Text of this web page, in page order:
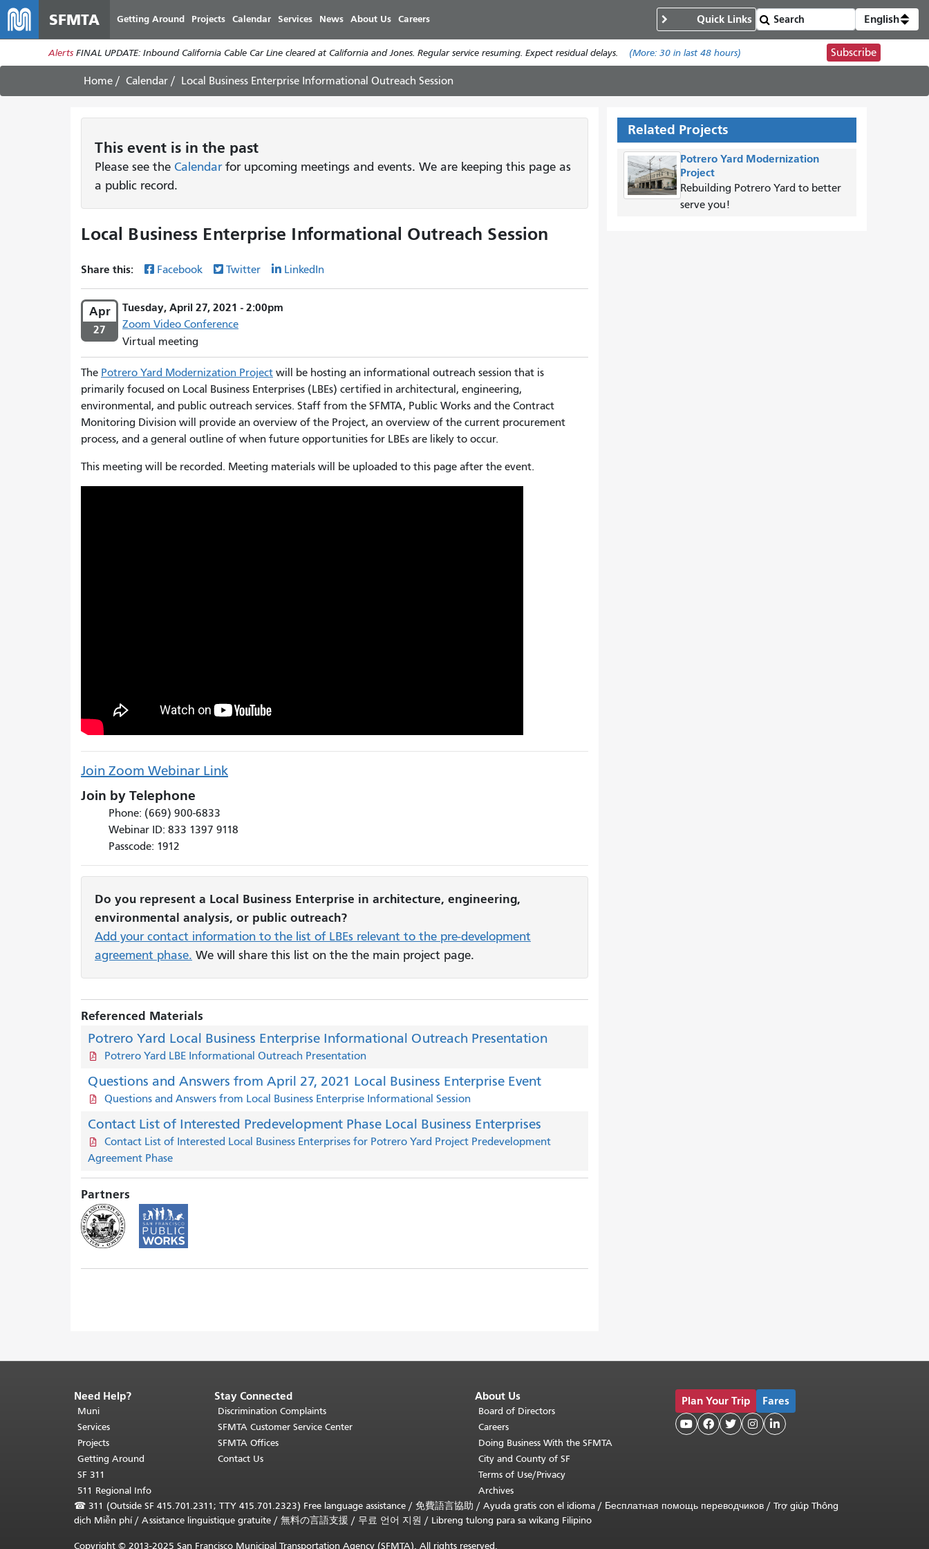
main
content
SFMTA Getting Around Projects Calendar Services News About Us Careers Quick Links English
Alerts FINAL UPDATE: Inbound California Cable Car Line cleared at California and Jones. Regular service resuming. Expect residual delays. (More: 30in last 48 hours) Subscribe
Home Calendar Local Business Enterprise Informational Outreach Session
This event is in the past
Please see the Calendarfor upcoming meetings and events. We are keeping this page as
a public record.
Local Business Enterprise Informational Outreach Session
Share this: Facebook Twitter LinkedIn
Apr
27
Tuesday, April 27, 2021 - 2:00pm
Zoom Video Conference
Virtual meeting
The Potrero Yard Modernization Project will be hosting an informational outreach session that is
primarily focused on Local Business Enterprises (LBEs) certified in architectural, engineering,
environmental, and public outreach services. Staff from the SFMTA, Public Works and the Contract
Monitoring Division will provide an overview of the Project, an overview of the current procurement
process, and a general outline of when future opportunities for LBEs are likely to occur.
This meeting will be recorded. Meeting materials will be uploaded to this page after the event.
Join Zoom Webinar Link
Join by Telephone
Phone: (669) 900-6833
Webinar ID: 833 1397 9118
Passcode: 1912
Do you represent a Local Business Enterprise in architecture, engineering,
environmental analysis, or public outreach?
Add your contact information to the list of LBEs relevant to the pre-development
agreement phase. We will share this list on the the main project page.
Referenced Materials
Potrero Yard Local Business Enterprise Informational Outreach Presentation
Potrero Yard LBE Informational Outreach Presentation
Questions and Answers from April 27, 2021 Local Business Enterprise Event
Questions and Answers from Local Business Enterprise Informational Session
Contact List of Interested Predevelopment Phase Local Business Enterprises
Contact List of Interested Local Business Enterprises for Potrero Yard Project Predevelopment
Agreement Phase
Partners
Related Projects
Potrero Yard Modernization
Project
Rebuilding Potrero Yard to better
serve you!
End
of
page
content.
The
rest
page
repeats
on
Need Help?
Muni
Services
Projects
Getting Around
SF 311
511 Regional Info
Stay Connected
Discrimination Complaints
SFMTA Customer Service Center
SFMTA Offices
Contact Us
About Us
Board of Directors
Careers
Doing Business With the SFMTA
City and County of SF
Terms of Use/Privacy
Archives
Plan Your Trip Fares
    
☎ 311 (Outside SF 415.701.2311; TTY 415.701.2323) Free language assistance / 免費語言協助 / Ayuda gratis con el idioma / Бесплатная помощь переводчиков / Trợ giúp Thông
dịch Miễn phí/ Assistance linguistique gratuite / 無料の言語支援 / 무료 언어 지원 / Libreng tulong para sa wikang Filipino
Copyright © 2013-2025 San Francisco Municipal Transportation Agency (SFMTA). All rights reserved.